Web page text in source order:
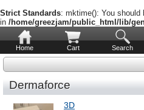
Strict Standards: mktime(): You should
in /home/greezjam/public_html/lib/
Home Cart Search
Dermaforce
3D